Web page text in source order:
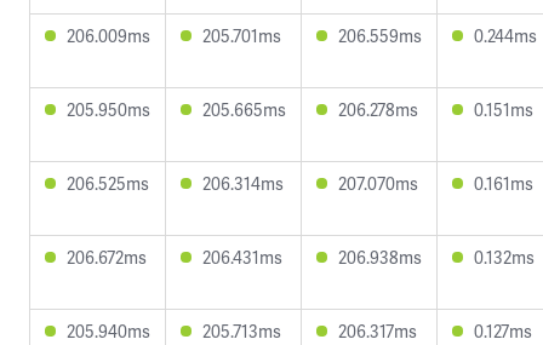
206.009ms 205.701ms 206.559ms 0.244ms
205.950ms 205.665ms 206.278ms 0.151ms
206.525ms 206.314ms 207.070ms 0.161ms
206.672ms 206.431ms 206.938ms 0.132ms
205.940ms 205.713ms 206.317ms 0.127ms